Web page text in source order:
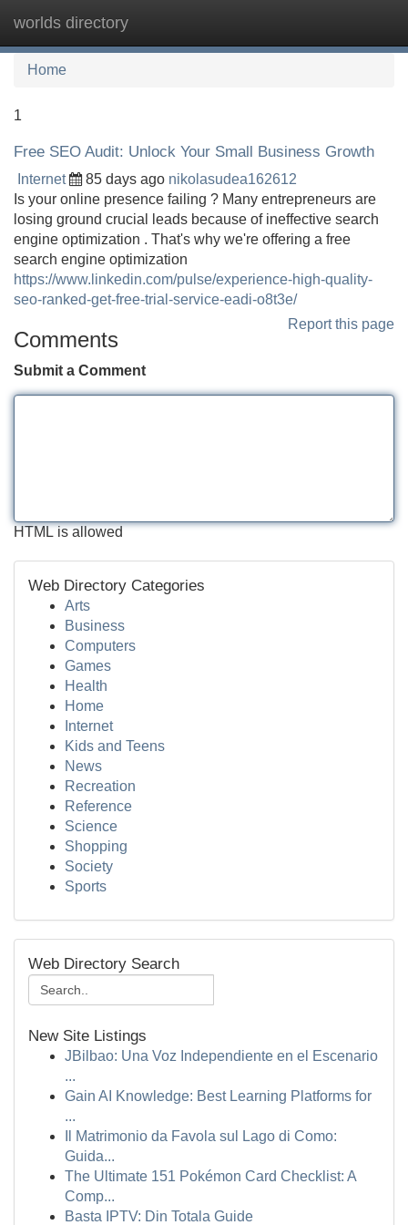
worlds directory
Home
1
Free SEO Audit: Unlock Your Small Business Growth
Internet 85 days ago nikolasudea162612
Is your online presence failing ? Many entrepreneurs are
losing ground crucial leads because of ineffective search
engine optimization . That's why we're offering a free
search engine optimization
https://www.linkedin.com/pulse/experience-high-quality-
seo-ranked-get-free-trial-service-eadi-o8t3e/
Report this page
Comments
Submit a Comment
HTML is allowed
Web Directory Categories
Arts
Business
Computers
Games
Health
Home
Internet
Kids and Teens
News
Recreation
Reference
Science
Shopping
Society
Sports
Web Directory Search
New Site Listings
JBilbao: Una Voz Independiente en el Escenario
...
Gain AI Knowledge: Best Learning Platforms for
...
Il Matrimonio da Favola sul Lago di Como:
Guida...
The Ultimate 151 Pokémon Card Checklist: A
Comp...
Basta IPTV: Din Totala Guide